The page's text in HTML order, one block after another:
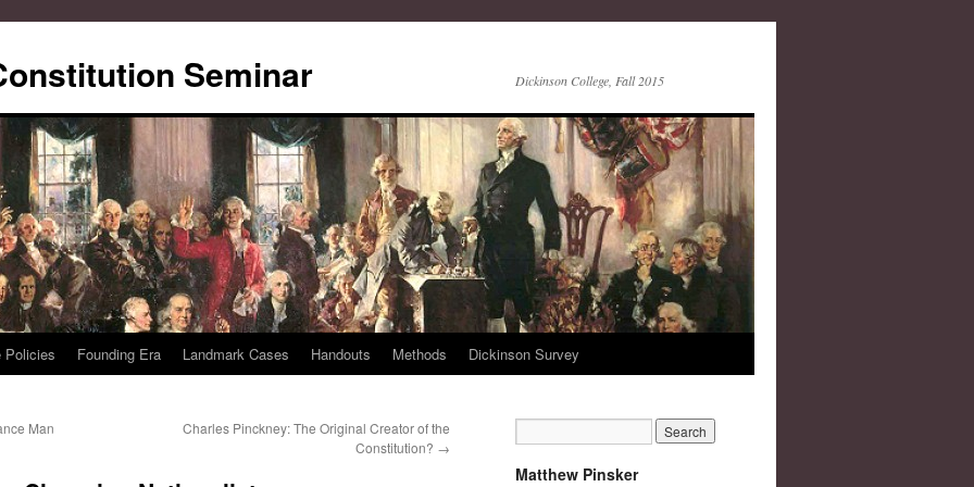
Seminar Dickinson College, Fall 2015
Policies Founding Era Landmark Cases Handouts Methods Dickinson Survey
Man
Charles Pinckney: The Original Creator of the
Constitution? →
Matthew Pinsker